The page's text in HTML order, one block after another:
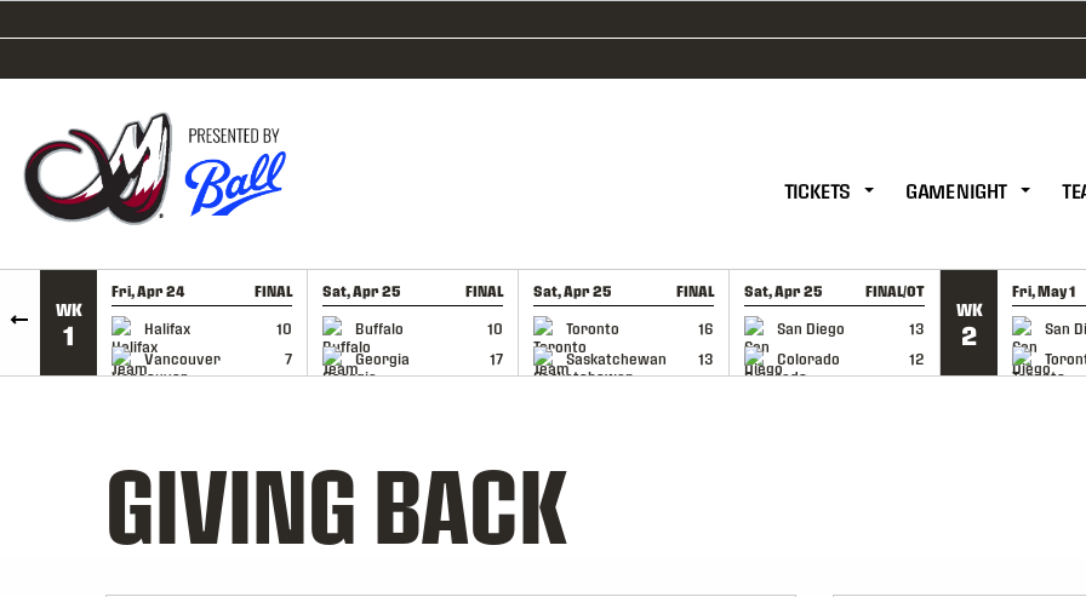
SKIP TO CONTENT
TICKETS GAME NIGHT
WK
1
Fri, Apr 24 FINAL
Halifax
10
Vancouver
7
GAME RECAP
Sat, Apr 25 FINAL
Buffalo
10
Georgia
17
GAME RECAP
Sat, Apr 25 FINAL
Toronto
16
Saskatchewan
13
GAME RECAP
Sat, Apr 25 FINAL/OT
San Diego
13
Colorado
12
GAME RECAP
WK
2
Fri, May 1
San
GAME
GIVING BACK